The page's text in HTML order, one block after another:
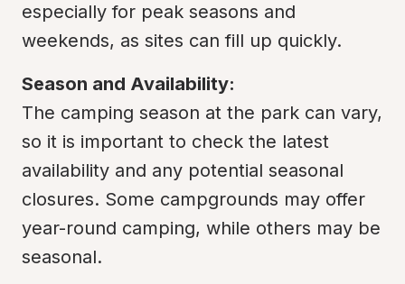
especially for peak seasons and
weekends, as sites can fill up quickly.
Season and Availability:
The camping season at the park can vary,
so it is important to check the latest
availability and any potential seasonal
closures. Some campgrounds may offer
year-round camping, while others may be
seasonal.